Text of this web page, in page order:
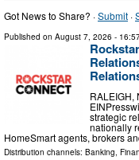
Got News to Share? ·Submit ·
Published on August 7, 2026 -
RALEIGH,
strategic
nationally
HomeSmart agents, brokers
Distribution channels: Banking,